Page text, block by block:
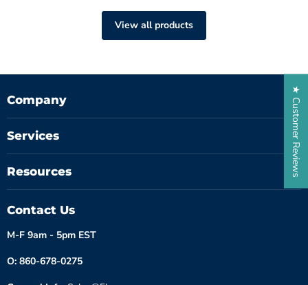
View all products
Company
Services
Resources
Contact Us
M-F 9am - 5pm EST
O: 860-678-0275
★ Customer Reviews